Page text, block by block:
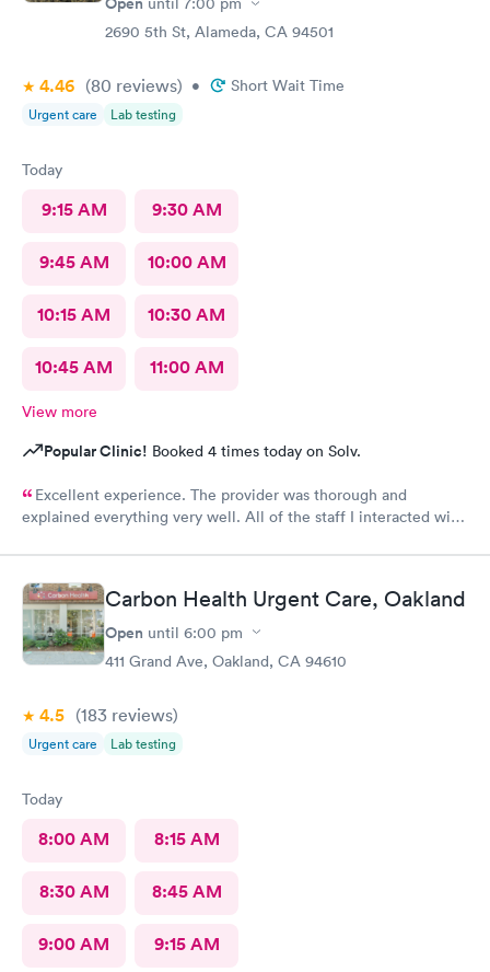
2690 5th St, Alameda, CA 94501
4.46 (80 reviews) • Short Wait Time
Urgent care Lab testing
Today
9:15 AM 9:30 AM
9:45 AM 10:00 AM
10:15 AM 10:30 AM
10:45 AM 11:00 AM
View more
Popular Clinic! Booked 4 times today on Solv.
Excellent experience. The provider was thorough and
explained everything very well. All of the staff I interacted with
Carbon Health Urgent Care, Oakland
Open until 6:00 pm
411 Grand Ave, Oakland, CA 94610
4.5 (183 reviews)
Urgent care Lab testing
Today
8:00 AM 8:15 AM
8:30 AM 8:45 AM
9:00 AM 9:15 AM